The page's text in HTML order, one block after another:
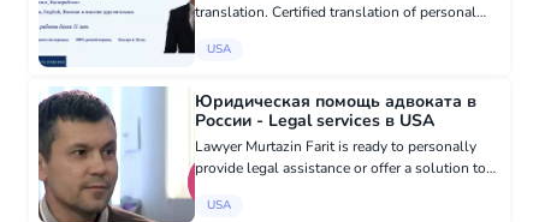
translation. Certified translation of personal
translation. Translation of literary works.
USA
Юридическая помощь адвоката в
России - Legal services в USA
Lawyer Murtazin Farit is ready to personally
provide legal assistance or offer a solution to
complexity: criminal and civil cases in the
USA